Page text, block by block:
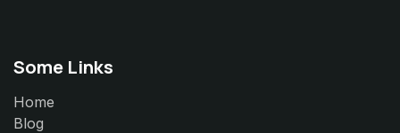
Some Links
Home
Blog